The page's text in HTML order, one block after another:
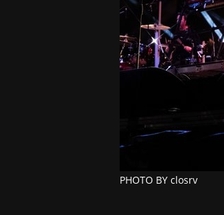
PHOTO BY closrv